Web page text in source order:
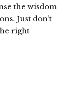
the wisdom
Just don’t
right